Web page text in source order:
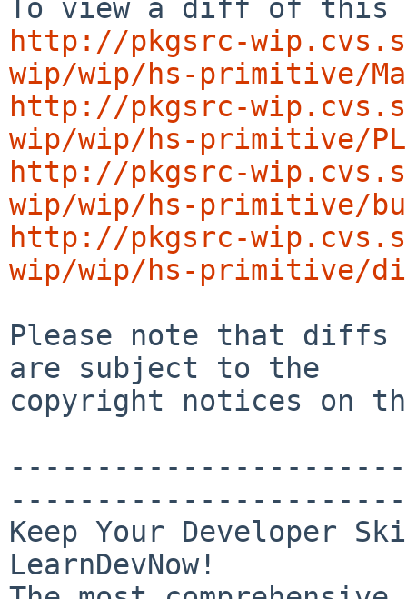
http://pkgsrc-
wip/wip/hs-primitive/
http://pkgsrc-
wip/wip/hs-primitive/
http://pkgsrc-
wip/wip/hs-primitive/
http://pkgsrc-
wip/wip/hs-primitive/
Please note that diffs
are subject to the
copyright notices on
Keep Your Developer
LearnDevNow!